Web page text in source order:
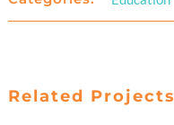
Related Projects